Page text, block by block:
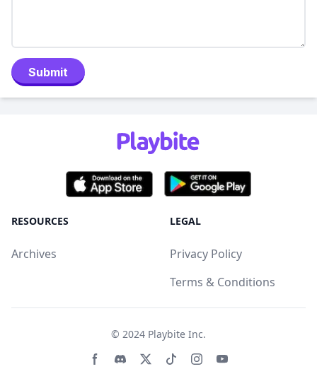
Submit
RESOURCES
Archives
LEGAL
Privacy Policy
Terms & Conditions
© 2024 Playbite Inc.